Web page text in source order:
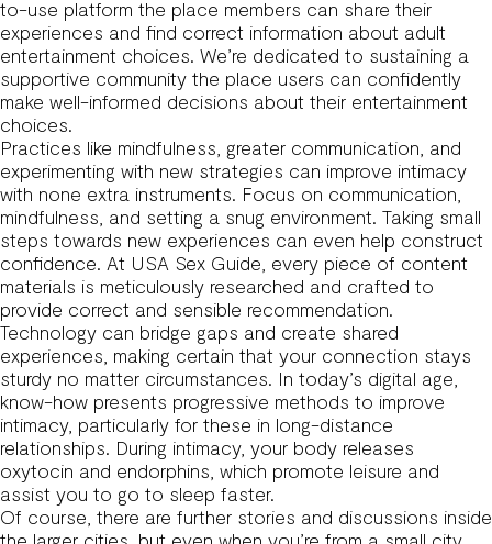
to-use platform the place members can share their
experiences and find correct information about adult
entertainment choices. We’re dedicated to sustaining a
supportive community the place users can confidently
make well-informed decisions about their entertainment
choices.
Practices like mindfulness, greater communication, and
experimenting with new strategies can improve intimacy
with none extra instruments. Focus on communication,
mindfulness, and setting a snug environment. Taking small
steps towards new experiences can even help construct
confidence. At USA Sex Guide, every piece of content
materials is meticulously researched and crafted to
provide correct and sensible recommendation.
Technology can bridge gaps and create shared
experiences, making certain that your connection stays
sturdy no matter circumstances. In today’s digital age,
know-how presents progressive methods to improve
intimacy, particularly for these in long-distance
relationships. During intimacy, your body releases
oxytocin and endorphins, which promote leisure and
assist you to go to sleep faster.
Of course, there are further stories and discussions inside